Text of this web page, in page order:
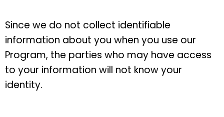
Since we do not collect identifiable
information about you when you use our
Program, the parties who may have access
to your information will not know your
identity.